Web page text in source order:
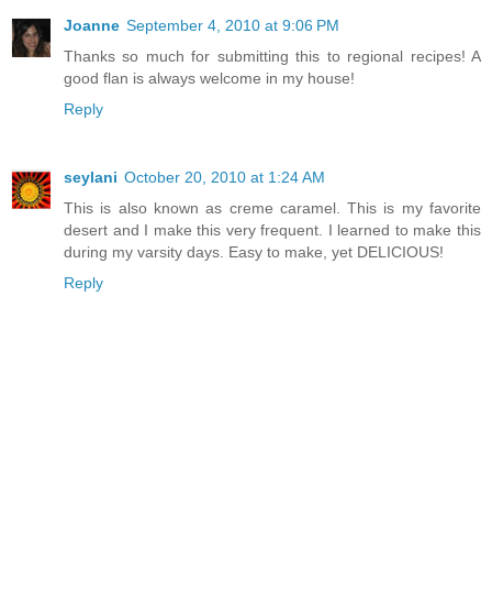
Joanne September 4, 2010 at 9:06 PM
Thanks so much for submitting this to regional recipes! A
good flan is always welcome in my house!
Reply
seylani October 20, 2010 at 1:24 AM
This is also known as creme caramel. This is my favorite
desert and I make this very frequent. I learned to make this
during my varsity days. Easy to make, yet DELICIOUS!
Reply